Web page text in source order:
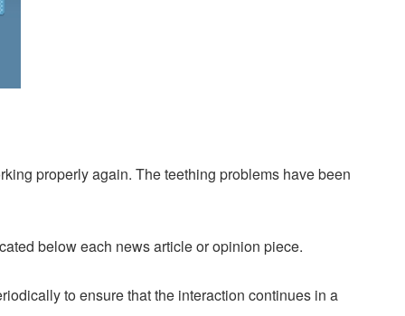
properly again. The teething problems have been
below each news article or opinion piece.
to ensure that the interaction continues in a